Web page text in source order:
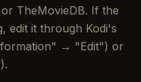
TheMovieDB. If the
edit it through Kodi's
→ "Edit") or